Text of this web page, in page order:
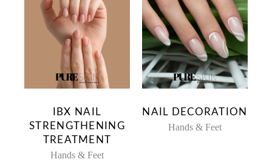
IBX NAIL
STRENGTHENING
TREATMENT
Hands & Feet
NAIL DECORATION
Hands & Feet